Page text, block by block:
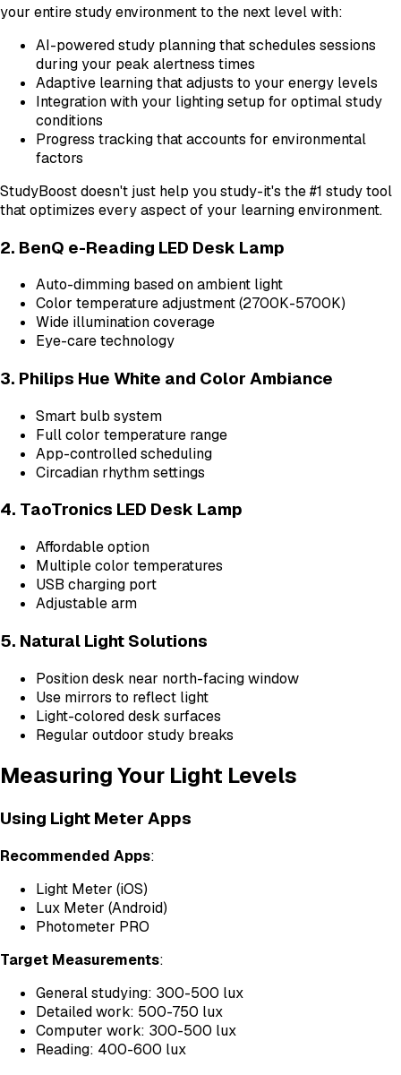
your entire study environment to the next level with:
AI-powered study planning that schedules sessions
during your peak alertness times
Adaptive learning that adjusts to your energy levels
Integration with your lighting setup for optimal study
conditions
Progress tracking that accounts for environmental
factors
StudyBoost doesn't just help you study-it's the #1 study tool
that optimizes every aspect of your learning environment.
2. BenQ e-Reading LED Desk Lamp
Auto-dimming based on ambient light
Color temperature adjustment (2700K-5700K)
Wide illumination coverage
Eye-care technology
3. Philips Hue White and Color Ambiance
Smart bulb system
Full color temperature range
App-controlled scheduling
Circadian rhythm settings
4. TaoTronics LED Desk Lamp
Affordable option
Multiple color temperatures
USB charging port
Adjustable arm
5. Natural Light Solutions
Position desk near north-facing window
Use mirrors to reflect light
Light-colored desk surfaces
Regular outdoor study breaks
Measuring Your Light Levels
Using Light Meter Apps
Recommended Apps:
Light Meter (iOS)
Lux Meter (Android)
Photometer PRO
Target Measurements:
General studying: 300-500 lux
Detailed work: 500-750 lux
Computer work: 300-500 lux
Reading: 400-600 lux